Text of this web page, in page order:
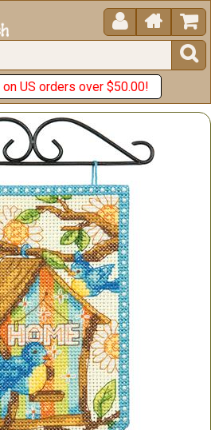
 


on US orders over $50.00!